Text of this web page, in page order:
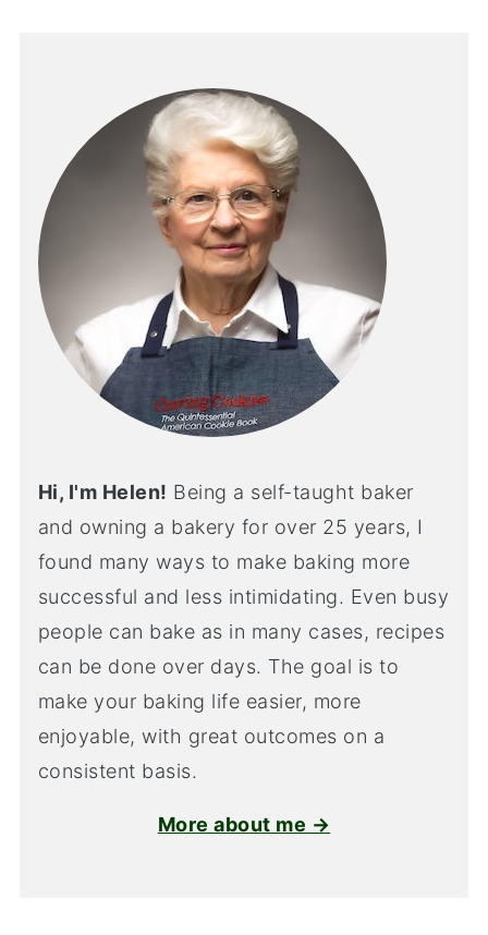
Hi, I'm Helen! Being a self-taught baker
and owning a bakery for over 25 years, I
found many ways to make baking more
successful and less intimidating. Even busy
people can bake as in many cases, recipes
can be done over days. The goal is to
make your baking life easier, more
enjoyable, with great outcomes on a
consistent basis.
More about me →